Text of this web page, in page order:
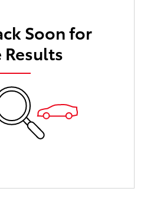
Soon for
Results